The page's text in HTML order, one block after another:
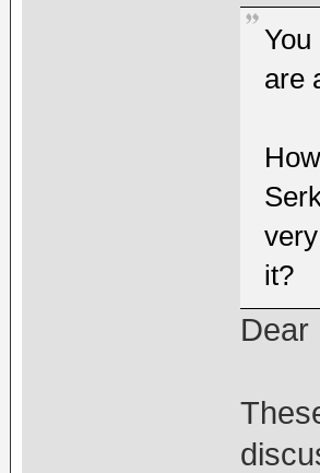
are
it?
Dear